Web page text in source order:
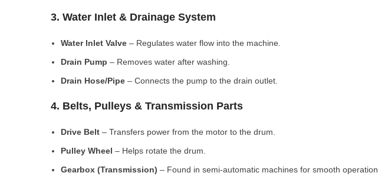
3. Water Inlet & Drainage System
Water Inlet Valve – Regulates water flow into the machine.
Drain Pump – Removes water after washing.
Drain Hose/Pipe – Connects the pump to the drain outlet.
4. Belts, Pulleys & Transmission Parts
Drive Belt – Transfers power from the motor to the drum.
Pulley Wheel – Helps rotate the drum.
Gearbox (Transmission) – Found in semi-automatic machines for smooth operation.